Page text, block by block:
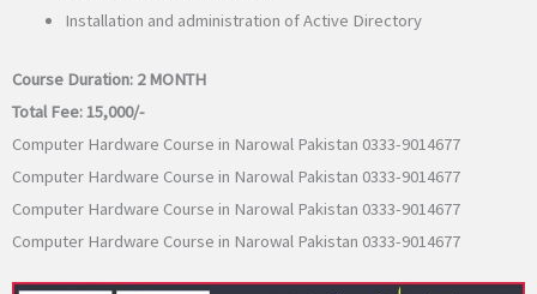
Installation and administration of Active Directory
Course Duration: 2 MONTH
Total Fee: 15,000/-
Computer Hardware Course in Narowal Pakistan 0333-9014677
Computer Hardware Course in Narowal Pakistan 0333-9014677
Computer Hardware Course in Narowal Pakistan 0333-9014677
Computer Hardware Course in Narowal Pakistan 0333-9014677